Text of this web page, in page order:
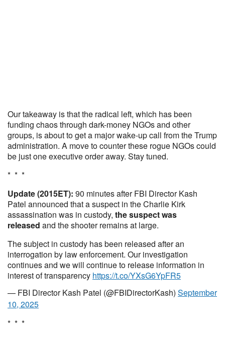
Our takeaway is that the radical left, which has been
funding chaos through dark-money NGOs and other
groups, is about to get a major wake-up call from the Trump
administration. A move to counter these rogue NGOs could
be just one executive order away. Stay tuned.
* * *
Update (2015ET): 90 minutes after FBI Director Kash
Patel announced that a suspect in the Charlie Kirk
assassination was in custody, the suspect was
released and the shooter remains at large.
The subject in custody has been released after an
interrogation by law enforcement. Our investigation
continues and we will continue to release information in
interest of transparency https://t.co/YXsG6YpFR5
— FBI Director Kash Patel (@FBIDirectorKash) September
10, 2025
* * *